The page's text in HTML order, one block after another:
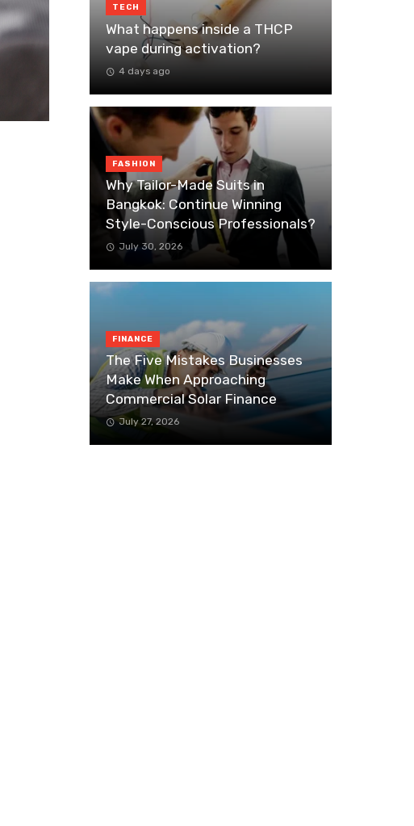
TECH
What happens inside a THCP
vape during activation?
4 days ago
FASHION
Why Tailor-Made Suits in
Bangkok: Continue Winning
Style-Conscious Professionals?
July 30, 2026
FINANCE
The Five Mistakes Businesses
Make When Approaching
Commercial Solar Finance
July 27, 2026